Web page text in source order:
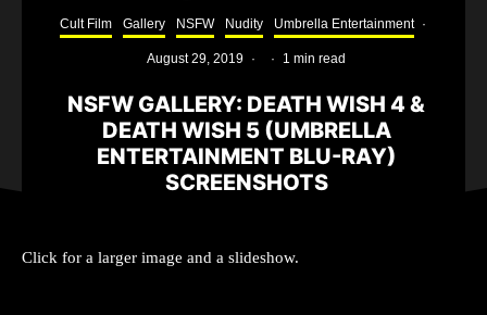
Cult Film Gallery NSFW Nudity Umbrella Entertainment ·
August 29, 2019 · · 1 min read
NSFW GALLERY: DEATH WISH 4 &
DEATH WISH 5 (UMBRELLA
ENTERTAINMENT BLU-RAY)
SCREENSHOTS
Click for a larger image and a slideshow.